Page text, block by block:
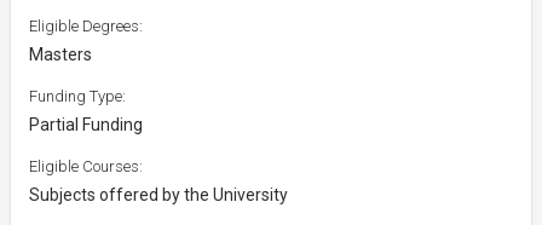
Eligible Degrees:
Masters
Funding Type:
Partial Funding
Eligible Courses:
Subjects offered by the University